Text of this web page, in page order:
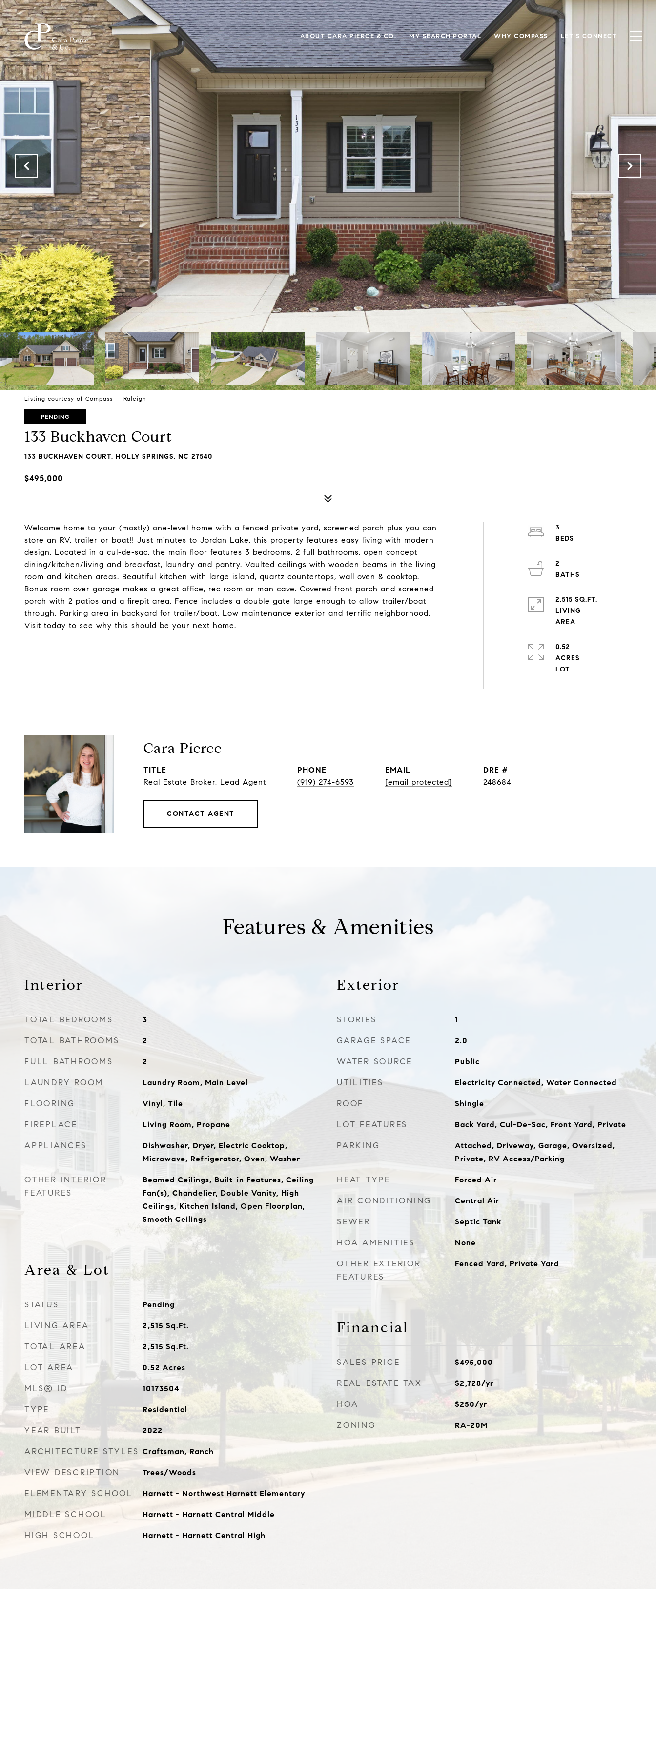
ABOUT CARA PIERCE & CO. MY SEARCH PORTAL WHY COMPASS LET'S CONNECT
Listing courtesy of Compass -- Raleigh
PENDING
133 Buckhaven Court
133 BUCKHAVEN COURT, HOLLY SPRINGS, NC 27540
$495,000
Welcome home to your (mostly) one-level home with a fenced private yard, screened porch plus you can
store an RV, trailer or boat!! Just minutes to Jordan Lake, this property features easy living with modern
design. Located in a cul-de-sac, the main floor features 3 bedrooms, 2 full bathrooms, open concept
dining/kitchen/living and breakfast, laundry and pantry. Vaulted ceilings with wooden beams in the living
room and kitchen areas. Beautiful kitchen with large island, quartz countertops, wall oven & cooktop.
Bonus room over garage makes a great office, rec room or man cave. Covered front porch and screened
porch with 2 patios and a firepit area. Fence includes a double gate large enough to allow trailer/boat
through. Parking area in backyard for trailer/boat. Low maintenance exterior and terrific neighborhood.
Visit today to see why this should be your next home.
3
2
2,515 SQ.FT.
LIVING
0.52
ACRES
Cara Pierce
TITLE
Real Estate Broker, Lead Agent
PHONE
(919) 274-6593
EMAIL
[email protected]
DRE #
248684
CONTACT AGENT
Features & Amenities
Interior
TOTAL BEDROOMS 3
TOTAL BATHROOMS 2
FULL BATHROOMS 2
LAUNDRY ROOM Laundry Room, Main Level
FLOORING Vinyl, Tile
FIREPLACE Living Room, Propane
APPLIANCES
Dishwasher, Dryer, Electric Cooktop,
Microwave, Refrigerator, Oven, Washer
OTHER INTERIOR
FEATURES
Beamed Ceilings, Built-in Features, Ceiling
Fan(s), Chandelier, Double Vanity, High
Ceilings, Kitchen Island, Open Floorplan,
Smooth Ceilings
Area & Lot
STATUS Pending
LIVING AREA 2,515 Sq.Ft.
TOTAL AREA 2,515 Sq.Ft.
LOT AREA 0.52Acres
MLS® ID 10173504
TYPE Residential
YEAR BUILT 2022
ARCHITECTURE STYLES Craftsman, Ranch
VIEW DESCRIPTION Trees/Woods
ELEMENTARY SCHOOL Harnett - Northwest Harnett Elementary
MIDDLE SCHOOL Harnett - Harnett Central Middle
HIGH SCHOOL Harnett - Harnett Central High
Exterior
STORIES 1
GARAGE SPACE 2.0
WATER SOURCE Public
UTILITIES Electricity Connected, Water Connected
ROOF Shingle
LOT FEATURES Back Yard, Cul-De-Sac, Front Yard, Private
PARKING
Attached, Driveway, Garage, Oversized,
Private, RV Access/Parking
HEAT TYPE Forced Air
AIR CONDITIONING Central Air
SEWER Septic Tank
HOA AMENITIES None
OTHER EXTERIOR
FEATURES
Fenced Yard, Private Yard
Financial
SALES PRICE $495,000
REAL ESTATE TAX $2,728/yr
HOA $250/yr
ZONING RA-20M